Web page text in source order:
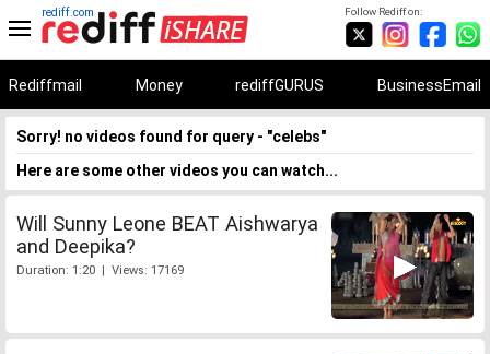
Follow Rediff on:
rediff.com
Rediffmail Money rediffGURUS BusinessEmail
Sorry! no videos found for query - "celebs"
Here are some other videos you can watch...
Will Sunny Leone BEAT Aishwarya
and Deepika?
Duration: 1:20 | Views: 17169